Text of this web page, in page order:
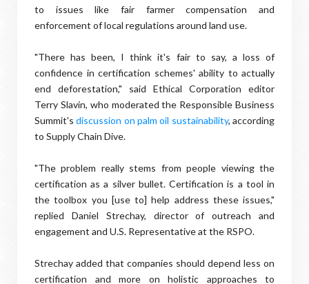
to issues like fair farmer compensation and
enforcement of local regulations around land use.
"There has been, I think it's fair to say, a loss of
confidence in certification schemes' ability to actually
end deforestation," said Ethical Corporation editor
Terry Slavin, who moderated the Responsible Business
Summit'sdiscussion on palm oil sustainability, according
to Supply Chain Dive.
"The problem really stems from people viewing the
certification as a silver bullet. Certification is a tool in
the toolbox you [use to] help address these issues,"
replied Daniel Strechay, director of outreach and
engagement and U.S. Representative at the RSPO.
Strechay added that companies should depend less on
certification and more on holistic approaches to